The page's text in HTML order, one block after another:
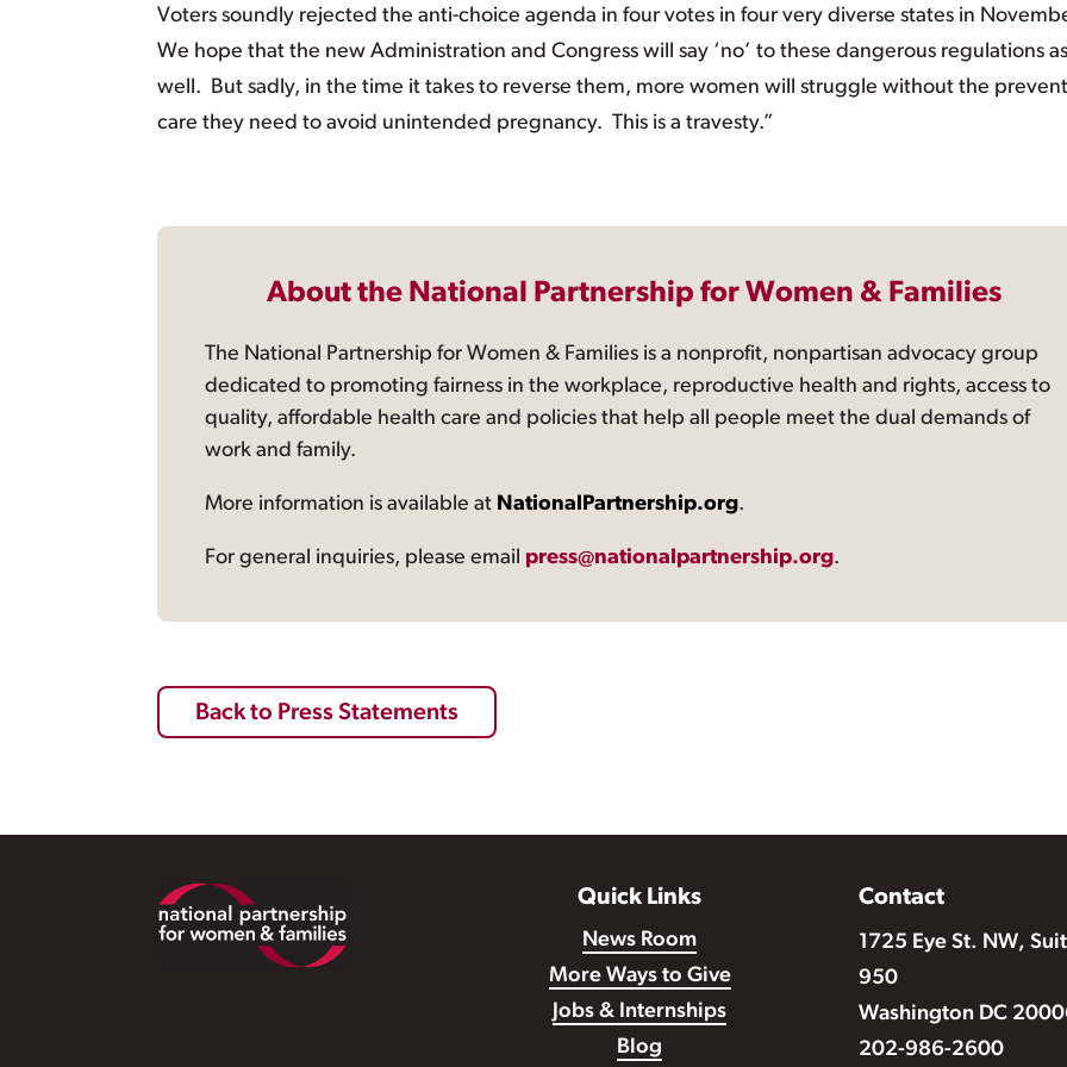
Voters soundly rejected the anti-choice agenda in four votes in four very diverse states in
We hope that the new Administration and Congress will say ‘no’ to these dangerous regulations as
well. But sadly, in the time it takes to reverse them, more women will struggle without the
care they need to avoid unintended pregnancy. This is a travesty.”
About the National Partnership for Women & Families
The National Partnership for Women & Families is a nonprofit, nonpartisan advocacy group
dedicated to promoting fairness in the workplace, reproductive health and rights, access to
quality, affordable health care and policies that help all people meet the dual demands of
work and family.
More information is available at NationalPartnership.org.
For general inquiries, please email press@nationalpartnership.org.
Back to Press Statements
Footer Quick Links
News Room
More Ways to Give
Jobs & Internships
Blog
Contact
1725 Eye St. NW,
950
Washington DC
202-986-2600